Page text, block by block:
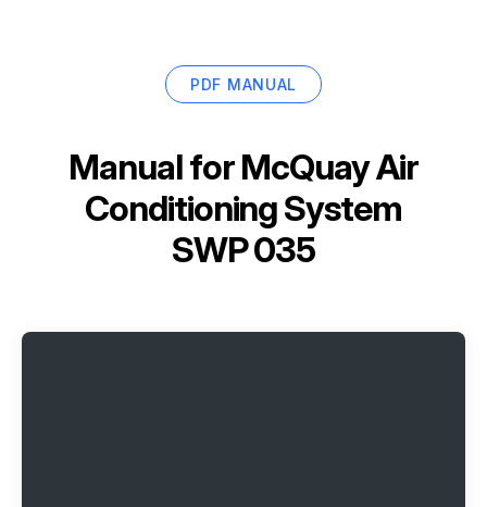
PDF MANUAL
Manual forMcQuay Air
Conditioning System
SWP 035